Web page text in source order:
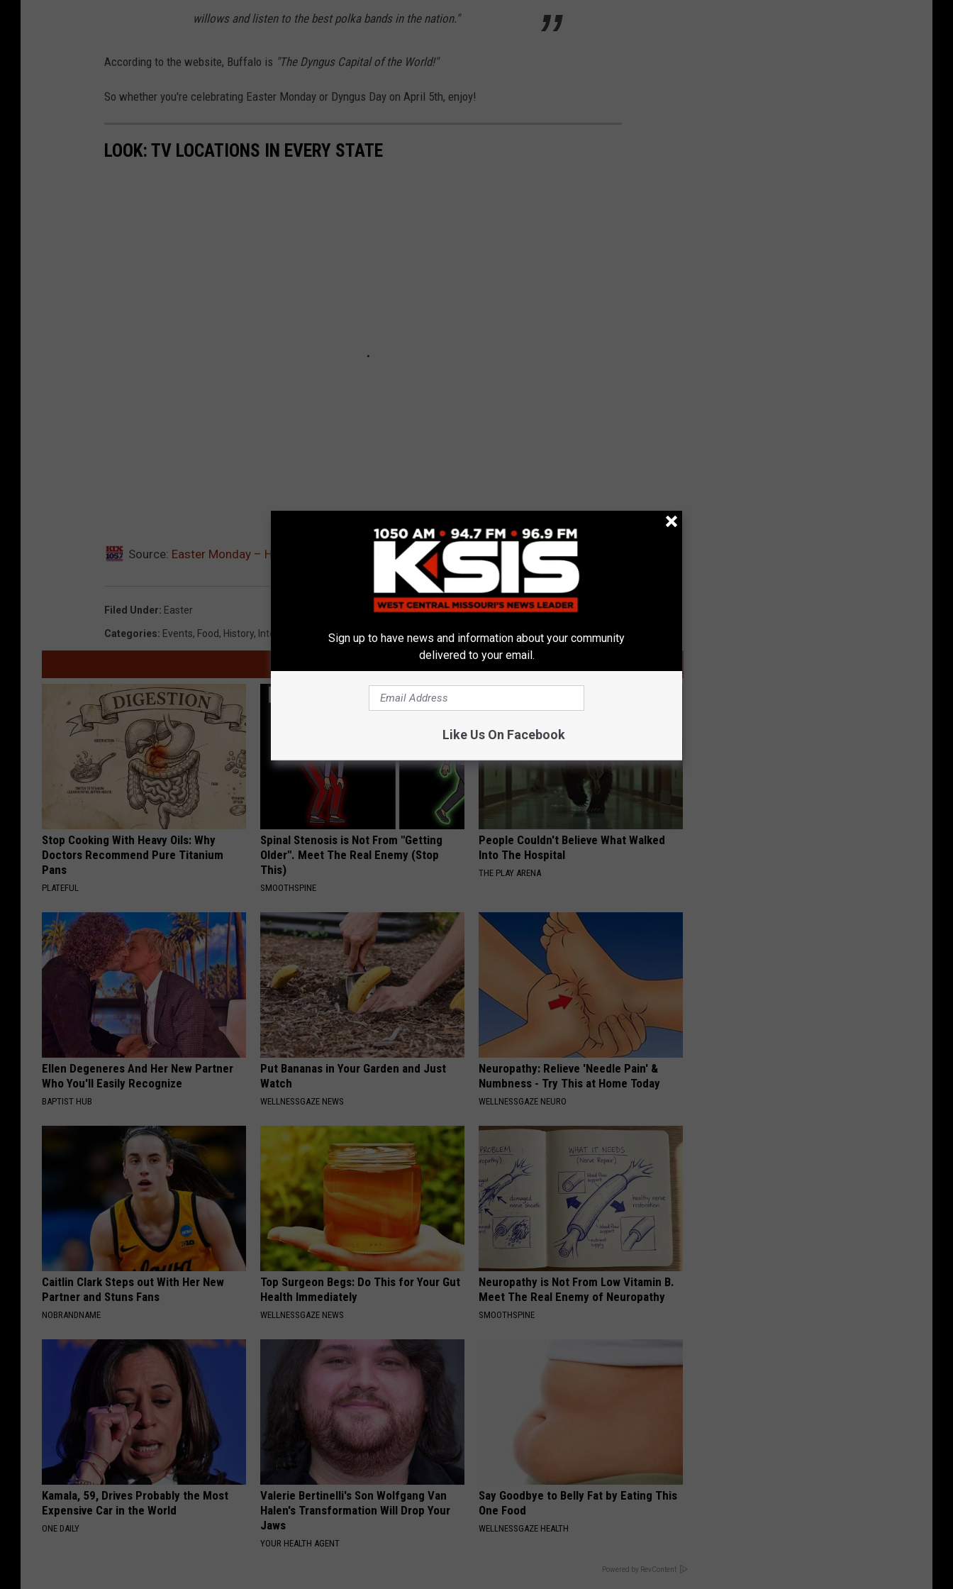
willows and listen to the best polka bands in the nation."
According to the website, Buffalo is "The Dyngus Capital of the World!"
So whether you're celebrating Easter Monday or Dyngus Day on April 5th, enjoy!
LOOK: TV LOCATIONS IN EVERY STATE
Source: Easter Monday – Here’s What to Expect from the Non-Federal Holiday
Filed Under: Easter
Categories: Events, Food, History, Internet Nostalgia
Stop Cooking With Heavy Oils: Why
Doctors Recommend Pure Titanium
Pans
PLATEFUL
Spinal Stenosis is Not From "Getting
Older". Meet The Real Enemy (Stop
This)
SMOOTHSPINE
People Couldn't Believe What Walked
Into The Hospital
THE PLAY ARENA
Ellen Degeneres And Her New Partner
Who You'll Easily Recognize
BAPTIST HUB
Put Bananas in Your Garden and Just
Watch
WELLNESSGAZE NEWS
Neuropathy: Relieve 'Needle Pain' &
Numbness - Try This at Home Today
WELLNESSGAZE NEURO
Caitlin Clark Steps out With Her New
Partner and Stuns Fans
NOBRANDNAME
Top Surgeon Begs: Do This for Your Gut
Health Immediately
WELLNESSGAZE NEWS
Neuropathy is Not From Low Vitamin B.
Meet The Real Enemy of Neuropathy
SMOOTHSPINE
Kamala, 59, Drives Probably the Most
Expensive Car in the World
ONE DAILY
Valerie Bertinelli's Son Wolfgang Van
Halen's Transformation Will Drop Your
Jaws
YOUR HEALTH AGENT
Say Goodbye to Belly Fat by Eating This
One Food
WELLNESSGAZE HEALTH
Powered by RevContent
Sign up to have news and information about your community
delivered to your email.
Like Us On Facebook